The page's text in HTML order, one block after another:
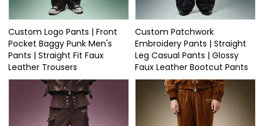
Custom Logo Pants | Front
Pocket Baggy Punk Men's
Pants | Straight Fit Faux
Leather Trousers
Custom Patchwork
Embroidery Pants | Straight
Leg Casual Pants | Glossy
Faux Leather Bootcut Pants